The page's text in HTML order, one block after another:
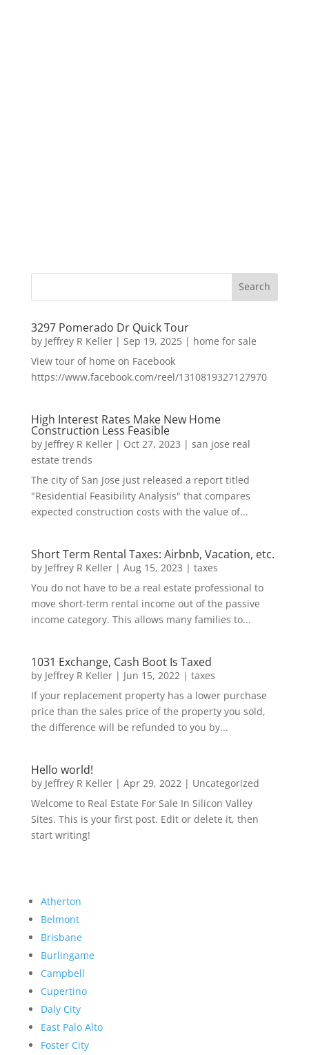
3297 Pomerado Dr Quick Tour
by Jeffrey R Keller| Sep 19, 2025| home for sale
View tour of home on Facebook
https://www.facebook.com/reel/1310819327127970
High Interest Rates Make New Home
Construction Less Feasible
by Jeffrey R Keller| Oct 27, 2023 | san jose real
estate trends
The city of San Jose just released a report titled
"Residential Feasibility Analysis" that compares
expected construction costs with the value of...
Short Term Rental Taxes: Airbnb, Vacation, etc.
by Jeffrey R Keller| Aug 15, 2023 | taxes
You do not have to be a real estate professional to
move short-term rental income out of the passive
income category. This allows many families to...
1031 Exchange, Cash Boot Is Taxed
by Jeffrey R Keller| Jun 15, 2022 | taxes
If your replacement property has a lower purchase
price than the sales price of the property you sold,
the difference will be refunded to you by...
Hello world!
by Jeffrey R Keller| Apr 29, 2022 | Uncategorized
Welcome to Real Estate For Sale In Silicon Valley
Sites. This is your first post. Edit or delete it, then
start writing!
Atherton
Belmont
Brisbane
Burlingame
Campbell
Cupertino
Daly City
East Palo Alto
Foster City